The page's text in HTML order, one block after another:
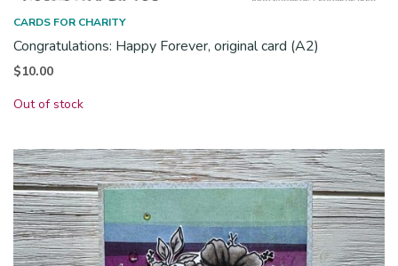
CARDS FOR CHARITY
Congratulations: Happy Forever, original card (A2)
$10.00
Out of stock